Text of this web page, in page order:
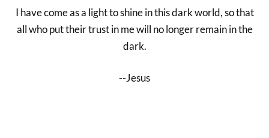
I have come as a light to shine in this dark world, so that
all who put their trust in me will no longer remain in the
dark.
--Jesus